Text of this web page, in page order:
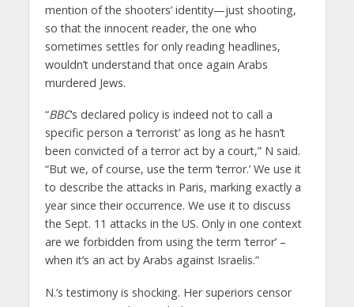
mention of the shooters’ identity—just shooting,
so that the innocent reader, the one who
sometimes settles for only reading headlines,
wouldn’t understand that once again Arabs
murdered Jews.
“BBC‘s declared policy is indeed not to call a
specific person a ‘terrorist’ as long as he hasn’t
been convicted of a terror act by a court,” N said.
“But we, of course, use the term ‘terror.’ We use it
to describe the attacks in Paris, marking exactly a
year since their occurrence. We use it to discuss
the Sept. 11 attacks in the US. Only in one context
are we forbidden from using the term ‘terror’ –
when it’s an act by Arabs against Israelis.”
N.’s testimony is shocking. Her superiors censor